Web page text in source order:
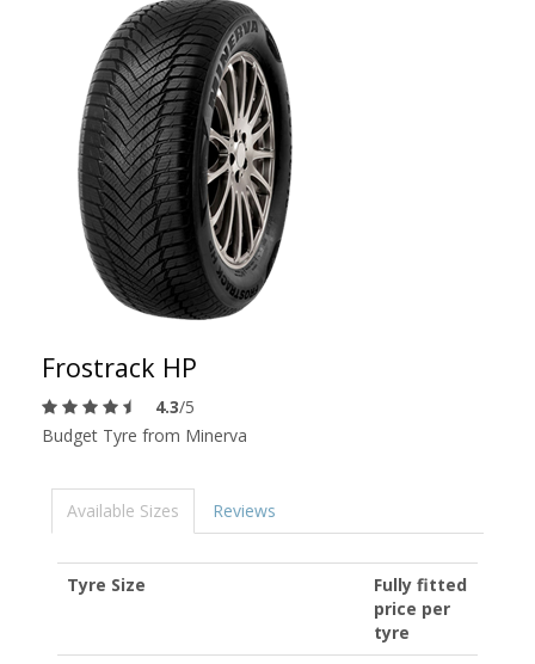
Frostrack HP
4.3/5
Budget Tyre from Minerva
Available Sizes Reviews
Tyre Size
Fully fitted
price per
tyre